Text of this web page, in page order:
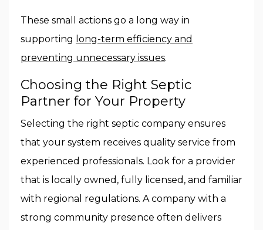
These small actions go a long way in
supporting long-term efficiency and
preventing unnecessary issues.
Choosing the Right Septic
Partner for Your Property
Selecting the right septic company ensures
that your system receives quality service from
experienced professionals. Look for a provider
that is locally owned, fully licensed, and familiar
with regional regulations. A company with a
strong community presence often delivers